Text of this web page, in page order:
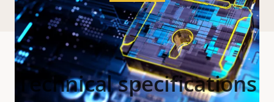
Technical specifications